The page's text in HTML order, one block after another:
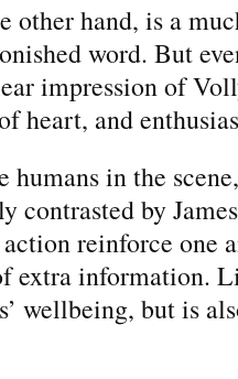
other hand, is a
word. But
impression of
heart, and
in the
contrasted by
reinforce one
extra information.
wellbeing, but is